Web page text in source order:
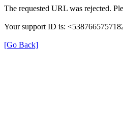
The requested URL was rejected.
Your support ID is:
[Go Back]